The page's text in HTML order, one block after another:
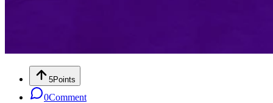
5Points
0Comment